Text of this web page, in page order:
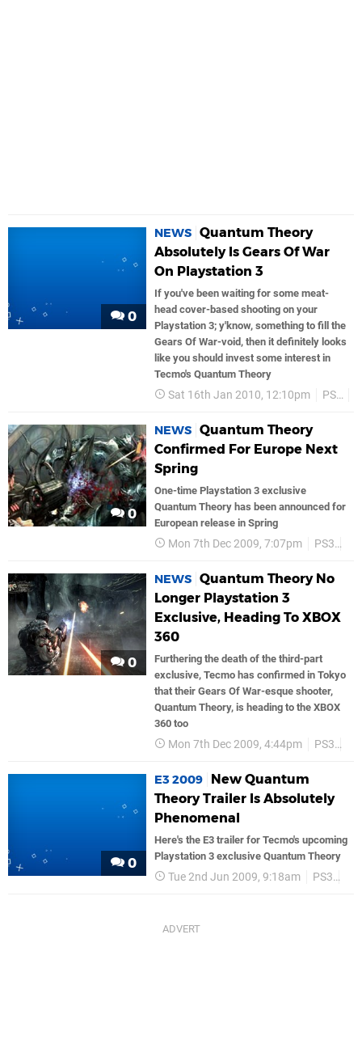
0
NEWS Quantum Theory
Absolutely Is Gears Of War
On Playstation 3
If you've been waiting for some meat-
head cover-based shooting on your
Playstation 3; y'know, something to fill the
Gears Of War-void, then it definitely looks
like you should invest some interest in
Tecmo's Quantum Theory
Sat 16th Jan 2010, 12:10pm PS3
0
NEWS Quantum Theory
Confirmed For Europe Next
Spring
One-time Playstation 3 exclusive
Quantum Theory has been announced for
European release in Spring
Mon 7th Dec 2009, 7:07pm PS3
0
NEWS Quantum Theory No
Longer Playstation 3
Exclusive, Heading To XBOX
360
Furthering the death of the third-part
exclusive, Tecmo has confirmed in Tokyo
that their Gears Of War-esque shooter,
Quantum Theory, is heading to the XBOX
360 too
Mon 7th Dec 2009, 4:44pm PS3
0
E3 2009
New Quantum
Theory Trailer Is Absolutely
Phenomenal
Here's the E3 trailer for Tecmo's upcoming
Playstation 3 exclusive Quantum Theory
Tue 2nd Jun 2009, 9:18am PS3